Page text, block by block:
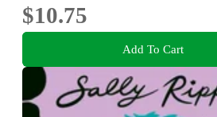
$10.75
Add To Cart